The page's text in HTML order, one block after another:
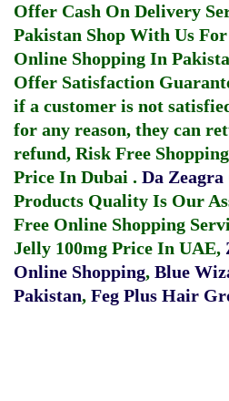
Offer Cash On Delivery
Pakistan Shop With Us
Online Shopping In
Offer Satisfaction
if a customer is not
for any reason, they can
refund, Risk Free Shopping
Price In Dubai . Da
Products Quality Is Our
Free Online Shopping
Jelly 100mg Price In UAE,
Online Shopping, Blue
Pakistan, Feg Plus Hair